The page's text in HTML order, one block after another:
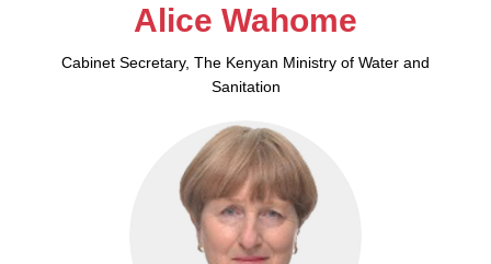
Alice Wahome
Cabinet Secretary, The Kenyan Ministry of Water and
Sanitation